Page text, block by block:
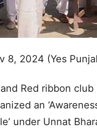
8, 2024 (Yes
Red ribbon
an
under Unnat